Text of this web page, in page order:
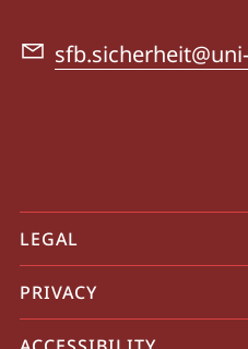
of
Security
mobile
service
navigation
and
LEGAL
PRIVACY